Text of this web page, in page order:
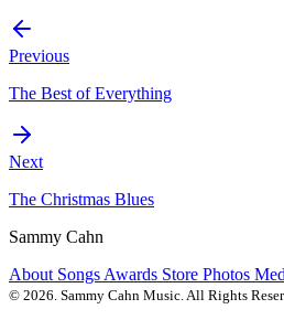
Previous
The Best of Everything
Next
The Christmas Blues
Sammy Cahn
About Songs Awards Store Photos
© 2026. Sammy Cahn Music. All Rights